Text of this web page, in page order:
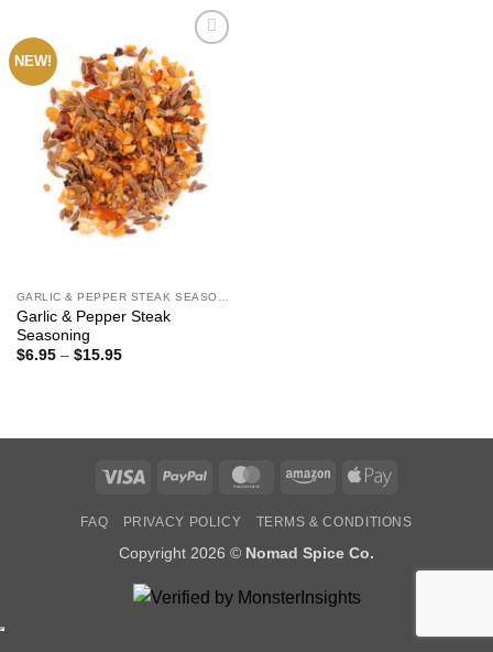
NEW!
wishlist
Garlic & Pepper Steak
Seasoning
$6.95 – $15.95Price
Visa PayPal MasterCardAmazon Apple
FAQ PRIVACY POLICY TERMS & CONDITIONS
Copyright 2026 © Nomad Spice Co.